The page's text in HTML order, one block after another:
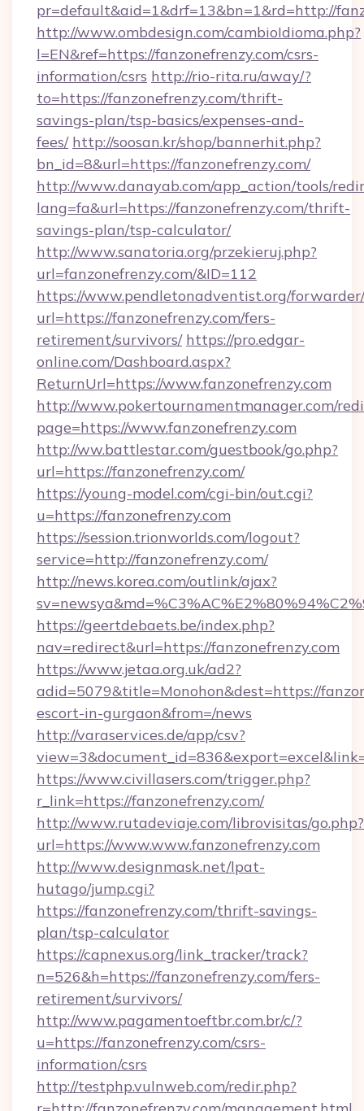
pr=default&aid=1&drf=13&bn=1&rd=http://
http://www.ombdesign.com/cambioIdioma.php?
l=EN&ref=https://fanzonefrenzy.com/csrs-
information/csrs http://rio-rita.ru/away/?
to=https://fanzonefrenzy.com/thrift-
savings-plan/tsp-basics/expenses-and-
fees/ http://soosan.kr/shop/bannerhit.php?
bn_id=8&url=https://fanzonefrenzy.com/
http://www.danayab.com/app_action/tools/
lang=fa&url=https://fanzonefrenzy.com/thrift-
savings-plan/tsp-calculator/
http://www.sanatoria.org/przekieruj.php?
url=fanzonefrenzy.com/&ID=112
https://www.pendletonadventist.org/
url=https://fanzonefrenzy.com/fers-
retirement/survivors/ https://pro.edgar-
online.com/Dashboard.aspx?
ReturnUrl=https://www.fanzonefrenzy.com
http://www.pokertournamentmanager.com/
page=https://www.fanzonefrenzy.com
http://ww.battlestar.com/guestbook/go.php?
url=https://fanzonefrenzy.com/
https://young-model.com/cgi-bin/out.cgi?
u=https://fanzonefrenzy.com
https://session.trionworlds.com/logout?
service=http://fanzonefrenzy.com/
http://news.korea.com/outlink/ajax?
https://geertdebaets.be/index.php?
nav=redirect&url=https://fanzonefrenzy.com
https://www.jetaa.org.uk/ad2?
adid=5079&title=Monohon&dest=https://
escort-in-gurgaon&from=/news
http://varaservices.de/app/csv?
https://www.civillasers.com/trigger.php?
r_link=https://fanzonefrenzy.com/
http://www.rutadeviaje.com/librovisitas/go.php?
url=https://www.www.fanzonefrenzy.com
http://www.designmask.net/lpat-
hutago/jump.cgi?
https://fanzonefrenzy.com/thrift-savings-
plan/tsp-calculator
https://capnexus.org/link_tracker/track?
n=526&h=https://fanzonefrenzy.com/fers-
retirement/survivors/
http://www.pagamentoeftbr.com.br/c/?
u=https://fanzonefrenzy.com/csrs-
information/csrs
http://testphp.vulnweb.com/redir.php?